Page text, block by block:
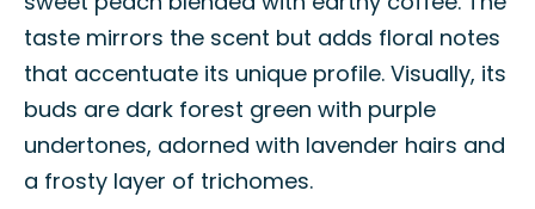
taste mirrors the scent but adds floral notes
that accentuate its unique profile. Visually, its
buds are dark forest green with purple
undertones, adorned with lavender hairs and
a frosty layer of trichomes.